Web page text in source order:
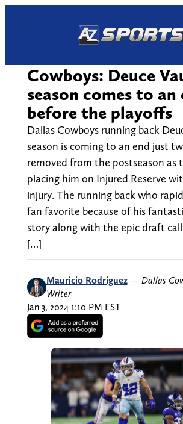
Cowboys: Deuce
season comes to an
before the playoffs
Dallas Cowboys running back
season is coming to an end just
removed from the postseason as
placing him on Injured Reserve
injury. The running back who
fan favorite because of his
story along with the epic draft
[…]
Mauricio Rodriguez — Dallas
Writer
Jan 3, 2024 1:10 PM EST